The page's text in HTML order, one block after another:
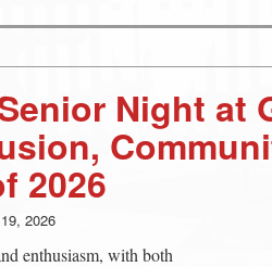
Night at
2026
2026
enthusiasm, with both